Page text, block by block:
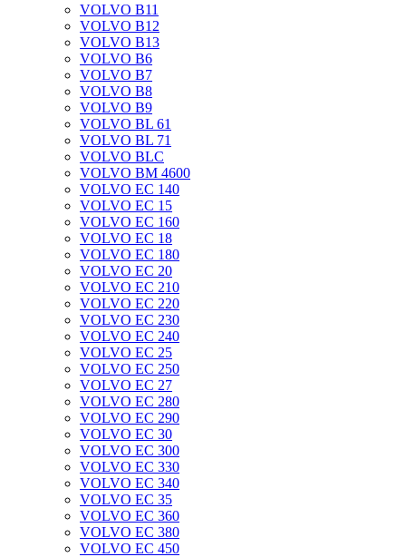
VOLVO B11
VOLVO B12
VOLVO B13
VOLVO B6
VOLVO B7
VOLVO B8
VOLVO B9
VOLVO BL 61
VOLVO BL 71
VOLVO BLC
VOLVO BM 4600
VOLVO EC 140
VOLVO EC 15
VOLVO EC 160
VOLVO EC 18
VOLVO EC 180
VOLVO EC 20
VOLVO EC 210
VOLVO EC 220
VOLVO EC 230
VOLVO EC 240
VOLVO EC 25
VOLVO EC 250
VOLVO EC 27
VOLVO EC 280
VOLVO EC 290
VOLVO EC 30
VOLVO EC 300
VOLVO EC 330
VOLVO EC 340
VOLVO EC 35
VOLVO EC 360
VOLVO EC 380
VOLVO EC 450